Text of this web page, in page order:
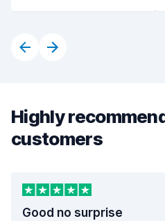
Highly
customers
Good no surprise